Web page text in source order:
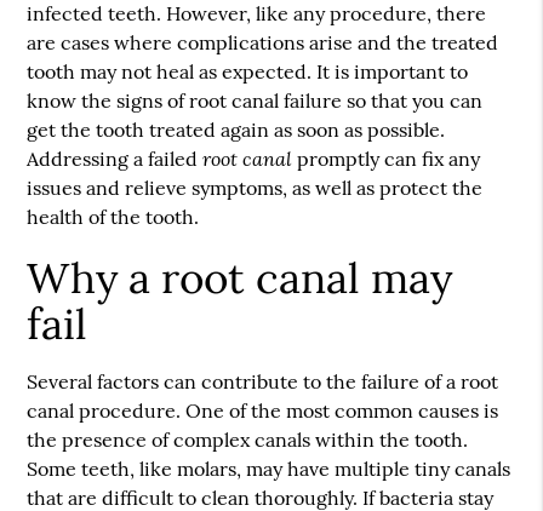
infected teeth. However, like any procedure, there
are cases where complications arise and the treated
tooth may not heal as expected. It is important to
know the signs ofroot canal failure so that you can
get the tooth treated again as soon as possible.
Addressing a failedroot canal promptly can fix any
issues and relieve symptoms, as well as protect the
health of the tooth.
Why a root canal may
fail
Several factors can contribute to the failure of a root
canal procedure. One of the most common causes is
the presence of complex canals within the tooth.
Some teeth, like molars, may have multiple tiny canals
that are difficult to clean thoroughly. If bacteria stay